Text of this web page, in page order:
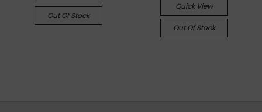
Out Of Stock
Quick View
Out Of Stock